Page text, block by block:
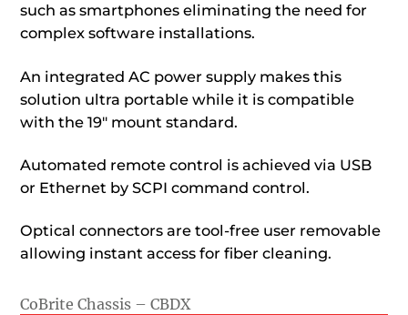
such as smartphones eliminating the need for
complex software installations.
An integrated AC power supply makes this
solution ultra portable while it is compatible
with the 19″ mount standard.
Automated remote control is achieved via USB
or Ethernet by SCPI command control.
Optical connectors are tool-free user removable
allowing instant access for fiber cleaning.
CoBrite Chassis – CBDX